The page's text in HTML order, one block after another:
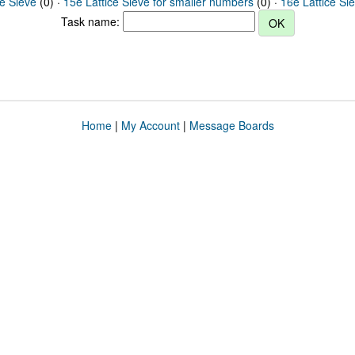
Task name:
Home| My Account| Message Boards